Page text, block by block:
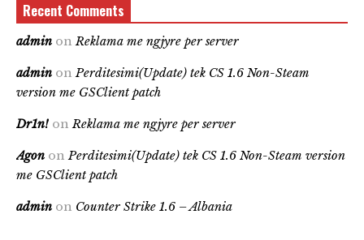
Recent Comments
admin onReklama me ngjyre per server
admin onPerditesimi(Update) tek CS 1.6 Non-Steam
version me GSClient patch
Dr1n! onReklama me ngjyre per server
Agon onPerditesimi(Update) tek CS 1.6 Non-Steam version
me GSClient patch
admin on Counter Strike 1.6 – Albania